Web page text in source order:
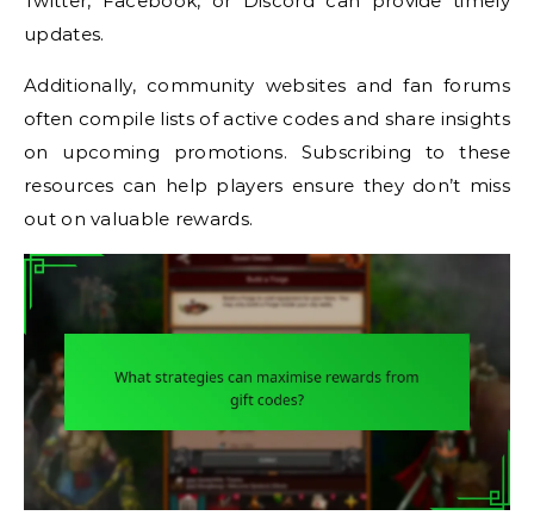
updates.
Additionally, community websites and fan forums
often compile lists of active codes and share insights
on upcoming promotions. Subscribing to these
resources can help players ensure they don’t miss
out on valuable rewards.